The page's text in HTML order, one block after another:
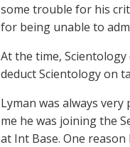
some trouble for his
for being unable to
At the time,
deduct Scientology on
Lyman was always
me he was joining the
at Int Base. One